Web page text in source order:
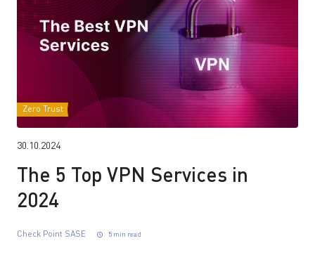
Zero Trust
30.10.2024
The 5 Top VPN Services in
2024
Check Point SASE 5 min read